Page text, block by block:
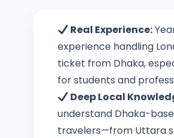
Real Experience:
experience handling
ticket from Dhaka,
for students and
Deep Local
understand Dhaka-
travelers—from Uttara